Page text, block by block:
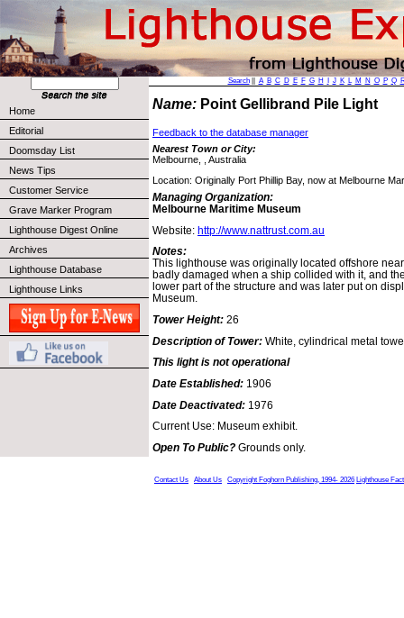
Home
Editorial
Doomsday List
News Tips
Customer Service
Grave Marker Program
Lighthouse Digest Online
Archives
Lighthouse Database
Lighthouse Links
Search|| A B C D E F G H J K L M N O P Q
Name: Point Gellibrand Pile Light
Feedback to the database manager
Nearest Town or City:
Melbourne, , Australia
Location: Originally Port Phillip Bay, now at Melbourne
Managing Organization:
Melbourne Maritime Museum
Website: http://www.nattrust.com.au
Notes:
This lighthouse was originally located offshore
badly damaged when a ship collided with it, and
lower part of the structure and was later put on
Museum.
Tower Height: 26
Description of Tower: White, cylindrical metal
This light is not operational
Date Established: 1906
Date Deactivated: 1976
Current Use: Museum exhibit.
Open To Public? Grounds only.
Contact Us About Us Copyright Foghorn Publishing, 1994- 2026 Lighthouse